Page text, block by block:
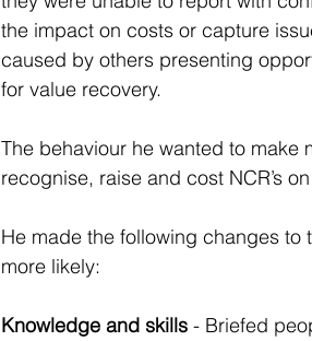
the impact on costs or capture
caused by others presenting
for value recovery.
The behaviour he wanted to make
recognise, raise and cost NCR’s
He made the following changes to
more likely:
Knowledge and skills - Briefed